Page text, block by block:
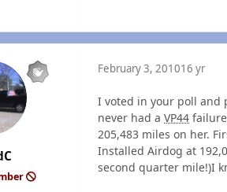
February 3, 201016 yr
I voted in your poll and
never had a VP44
205,483 miles on her.
Installed Airdog at
second quarter mile!)I